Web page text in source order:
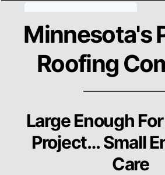
Minnesota's
Roofing
Large Enough
Project… Small
Care